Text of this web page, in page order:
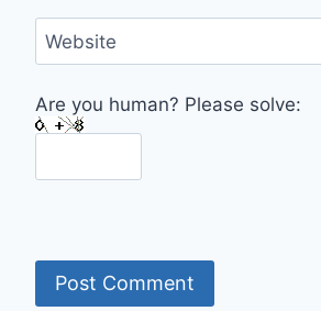
Website
Are you human? Please solve: